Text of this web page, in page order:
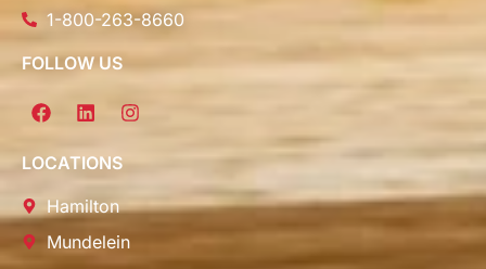
1-800-263-8660
FOLLOW US
LOCATIONS
Hamilton
Mundelein